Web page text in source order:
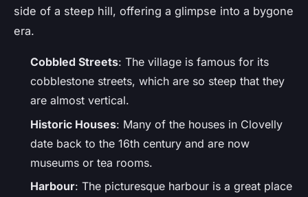
side of a steep hill, offering a glimpse into a bygone
era.
Cobbled Streets: The village is famous for its
cobblestone streets, which are so steep that they
are almost vertical.
Historic Houses: Many of the houses in Clovelly
date back to the 16th century and are now
museums or tea rooms.
Harbour: The picturesque harbour is a great place